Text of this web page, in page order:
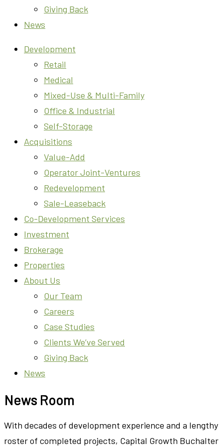
Giving Back
News
Development
Retail
Medical
Mixed-Use & Multi-Family
Office & Industrial
Self-Storage
Acquisitions
Value-Add
Operator Joint-Ventures
Redevelopment
Sale-Leaseback
Co-Development Services
Investment
Brokerage
Properties
About Us
Our Team
Careers
Case Studies
Clients We’ve Served
Giving Back
News
News Room
With decades of development experience and a lengthy
roster of completed projects, Capital Growth Buchalter